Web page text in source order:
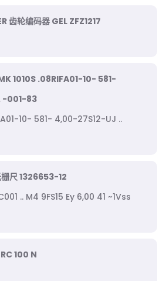
齿轮编码器 GEL ZFZ1217
1010S .08RIFA01-10- 581-
-001-83
10- 581- 4,00-27S12-UJ ..
尺 1326653-12
.. M4 9FS15 Ey 6,00 41 ~1Vss
100 N